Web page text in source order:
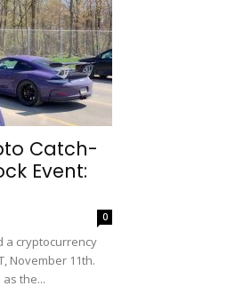
Catch-
Event:
0
a cryptocurrency
November 11th.
the...